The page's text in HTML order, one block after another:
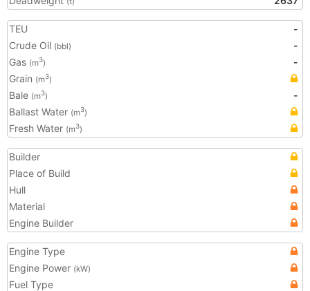
TEU
-
Crude Oil (bbl)
-
Gas (m3)
-
Grain (m3)
Bale (m3)
-
Ballast Water (m3)
Fresh Water (m3)
Builder
Place of Build
Hull
Material
Engine Builder
Engine Type
Engine Power (kW)
Fuel Type